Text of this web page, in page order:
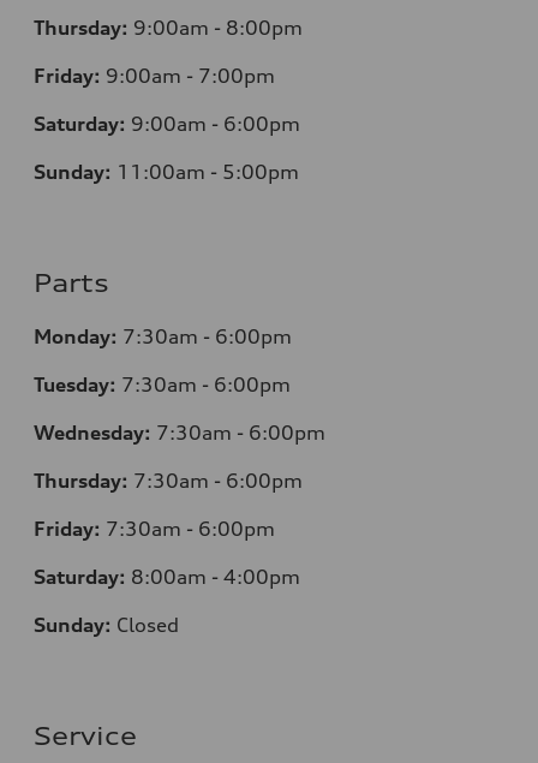
Thursday: 9:00am - 8:00pm
Friday: 9:00am - 7:00pm
Saturday: 9:00am - 6:00pm
Sunday: 11:00am - 5:00pm
Parts
Monday: 7:30am - 6:00pm
Tuesday: 7:30am - 6:00pm
Wednesday: 7:30am - 6:00pm
Thursday: 7:30am - 6:00pm
Friday: 7:30am - 6:00pm
Saturday: 8:00am - 4:00pm
Sunday: Closed
Service